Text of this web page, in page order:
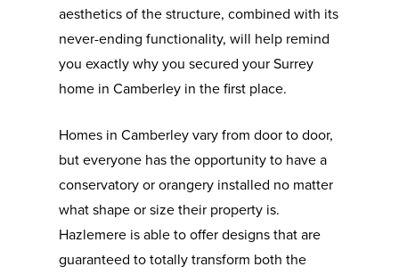
aesthetics of the structure, combined with its
never-ending functionality, will help remind
you exactly why you secured your Surrey
home in Camberley in the first place.
Homes in Camberley vary from door to door,
but everyone has the opportunity to have a
conservatory or orangery installed no matter
what shape or size their property is.
Hazlemere is able to offer designs that are
guaranteed to totally transform both the